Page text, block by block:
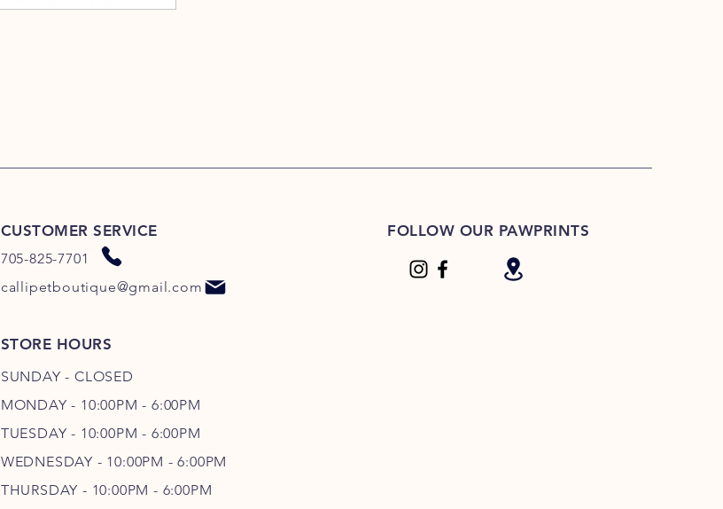
CUSTOMER SERVICE
705-825-7701
callipetboutique@gmail.com
STORE HOURS
SUNDAY - CLOSED
MONDAY - 10:00PM - 6:00PM
TUESDAY - 10:00PM - 6:00PM
WEDNESDAY - 10:00PM - 6:00PM
THURSDAY - 10:00PM - 6:00PM
FOLLOW OUR PAWPRINTS